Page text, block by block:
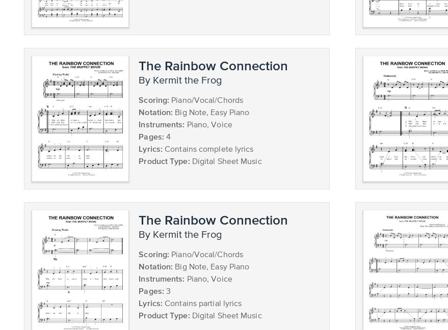
The Rainbow Connection
by Kermit the Frog
Scoring: Piano/Vocal/Chords
Notation: Big Note, Easy Piano
Instruments: Piano, Voice
Pages: 4
Lyrics: Contains complete lyrics
Product Type: Digital Sheet Music
The Rainbow Connection
by Kermit the Frog
Scoring: Piano/Vocal/Chords
Notation: Big Note, Easy Piano
Instruments: Piano, Voice
Pages: 3
Lyrics: Contains partial lyrics
Product Type: Digital Sheet Music